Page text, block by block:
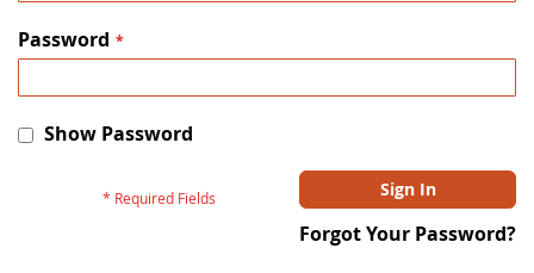
Password
Show Password
Sign In
Forgot Your Password?